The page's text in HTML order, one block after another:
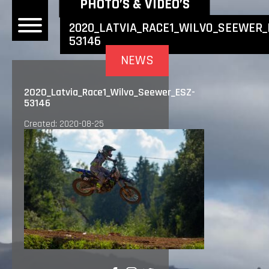
53146
2020_Latvia_Race1_Wilvo_Seewer_ESZ-
53146
Created: 2020-08-25
NEWS
NEWEST NEWS ITEMS
PHOTO’S & VIDEO’S